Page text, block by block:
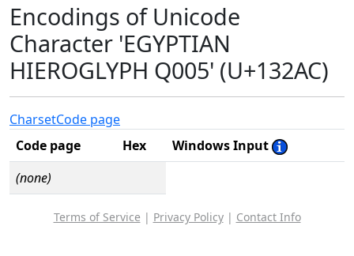
Encodings of Unicode
Character 'EGYPTIAN
HIEROGLYPH Q005' (U+132AC)
CharsetCode page
Code page
Hex
Windows Input
(none)
Terms of Service | Privacy Policy| Contact Info